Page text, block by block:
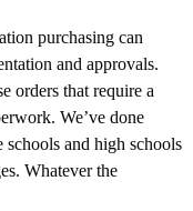
purchasing can
and approvals.
orders that require a
We’ve done
and high schools
Whatever the